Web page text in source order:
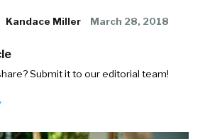
Kandace Miller March 28, 2018
Submit it to our editorial team!